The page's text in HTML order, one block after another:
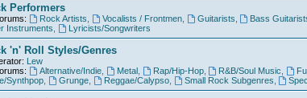
Performers
Rock Artists Vocalists / Frontmen, Guitarists Bass
Instruments
Lyricists/Songwriters
'n' Roll Styles/Genres
Lew
Alternative/Indie, Metal, Rap/Hip-Hop, R&B/Soul Music
Synthpop
Grunge, Reggae/Calypso, Small Rock Subgenres